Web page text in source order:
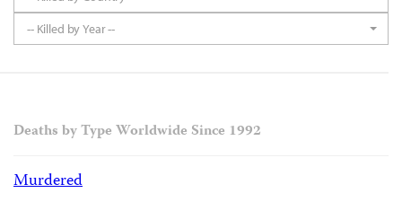
-- Killed by Year --
Deaths by Type Worldwide Since 1992
Murdered